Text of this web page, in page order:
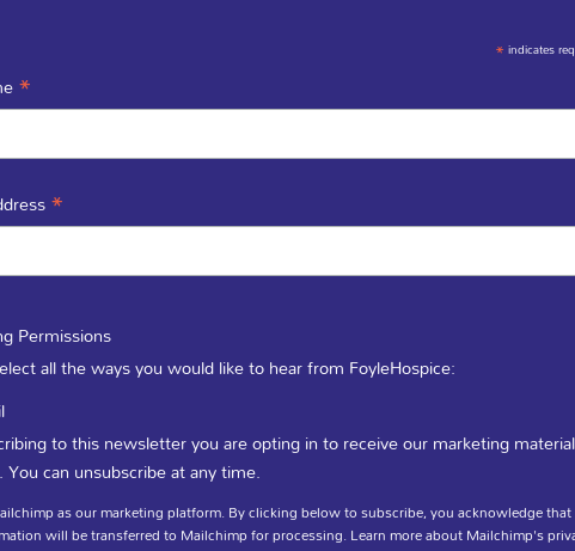
LINKS
A FLOWER
GET IN TOUCH
In-Patient Unit /
(028) 71 359 888
* indicates
*
*
Permissions
all the ways you would like to hear from FoyleHospice:
to this newsletter you are opting in to receive our marketing
You can unsubscribe at any time.
as our marketing platform. By clicking below to subscribe, you acknowledge that
will be transferred to Mailchimp for processing.Learn moreabout Mailchimp's